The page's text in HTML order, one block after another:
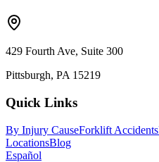
429 Fourth Ave, Suite 300
Pittsburgh, PA 15219
Quick Links
By Injury CauseForklift Accidents
LocationsBlog
Español